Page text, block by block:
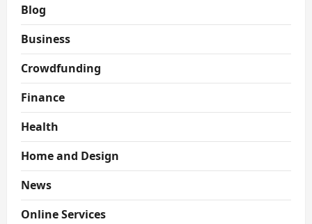
Blog
Business
Crowdfunding
Finance
Health
Home and Design
News
Online Services